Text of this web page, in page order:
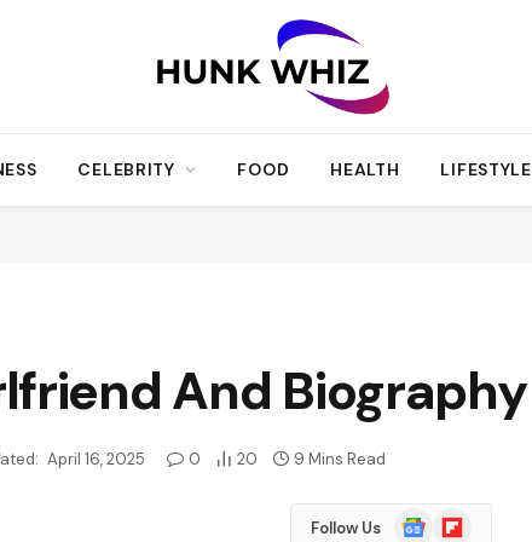
CELEBRITY FOOD HEALTH LIFESTYLE
And Biography
April 16, 2025 0 20 9 Mins Read
Follow Us
GoogleFlipboard